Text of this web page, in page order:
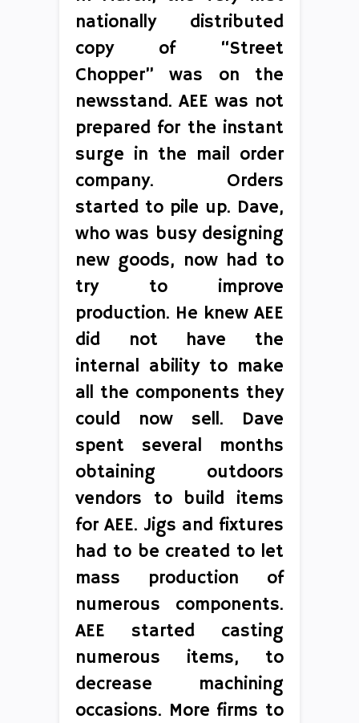
nationally distributed
copy of “Street
Chopper” was on the
newsstand. AEE was not
prepared for the instant
surge in the mail order
company. Orders
started to pile up. Dave,
who was busy designing
new goods, now had to
try to improve
production. He knew AEE
did not have the
internal ability to make
all the components they
could now sell. Dave
spent several months
obtaining outdoors
vendors to build items
for AEE. Jigs and fixtures
had to be created to let
mass production of
numerous components.
AEE started casting
numerous items, to
decrease machining
occasions. More firms to